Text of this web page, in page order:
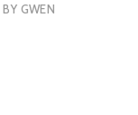
BY GWEN